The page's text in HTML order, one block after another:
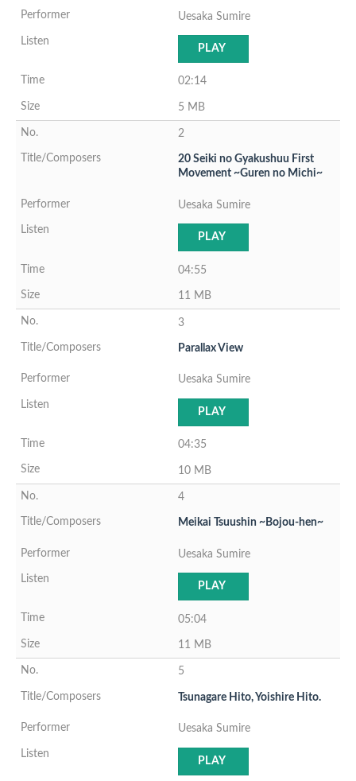
Uesaka Sumire
PLAY
02:14
5 MB
2
20 Seiki no Gyakushuu First
Movement ~Guren no Michi~
Uesaka Sumire
PLAY
04:55
11 MB
3
Parallax View
Uesaka Sumire
PLAY
04:35
10 MB
4
Meikai Tsuushin ~Bojou-hen~
Uesaka Sumire
PLAY
05:04
11 MB
5
Tsunagare Hito, Yoishire Hito.
Uesaka Sumire
PLAY